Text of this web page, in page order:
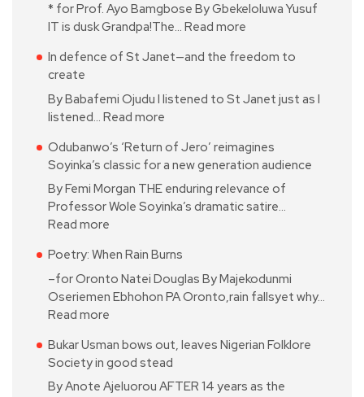
* for Prof. Ayo Bamgbose By Gbekeloluwa Yusuf
IT is dusk Grandpa!The… Read more
In defence of St Janet—and the freedom to
create
By Babafemi Ojudu I listened to St Janet just as I
listened… Read more
Odubanwo’s ‘Return of Jero’ reimagines
Soyinka’s classic for a new generation audience
By Femi Morgan THE enduring relevance of
Professor Wole Soyinka’s dramatic satire…
Read more
Poetry: When Rain Burns
–for Oronto Natei Douglas By Majekodunmi
Oseriemen Ebhohon PA Oronto,rain fallsyet why…
Read more
Bukar Usman bows out, leaves Nigerian Folklore
Society in good stead
By Anote Ajeluorou AFTER 14 years as the